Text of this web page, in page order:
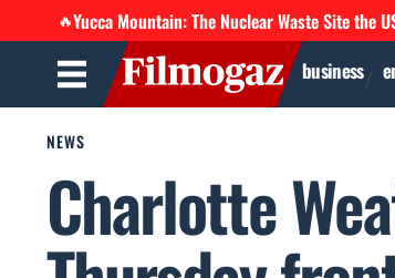
🔥Yucca Mountain: The Nuclear Waste Site the
business
NEWS
Charlotte